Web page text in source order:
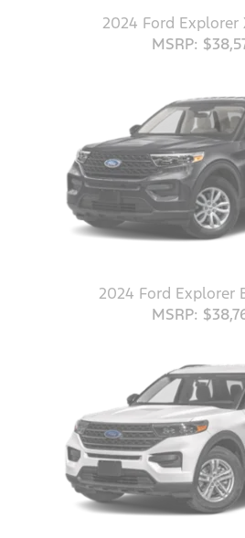
2024 Ford Explorer
MSRP:
2024 Ford Explorer
MSRP: